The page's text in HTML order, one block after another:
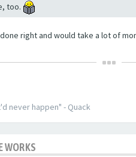
too.
right and would take a lot of
never happen" - Quack
WORKS